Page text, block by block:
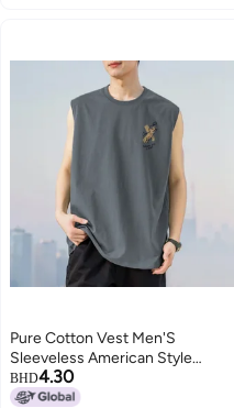
Pure Cotton Vest Men'S
Sleeveless American Style
Waistcoat Summer Outer Wear
Loose Fashionable Round Neck
BHD4.30